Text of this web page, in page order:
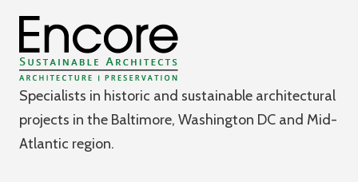
Specialists in historic and sustainable architectural
projects in the Baltimore, Washington DC and Mid-
Atlantic region.